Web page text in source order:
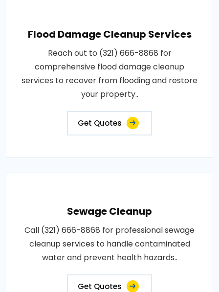
Flood Damage Cleanup Services
Reach out to (321) 666-8868 for
comprehensive flood damage cleanup
services to recover from flooding and restore
your property..
Get Quotes
Sewage Cleanup
Call (321) 666-8868 for professional sewage
cleanup services to handle contaminated
water and prevent health hazards..
Get Quotes